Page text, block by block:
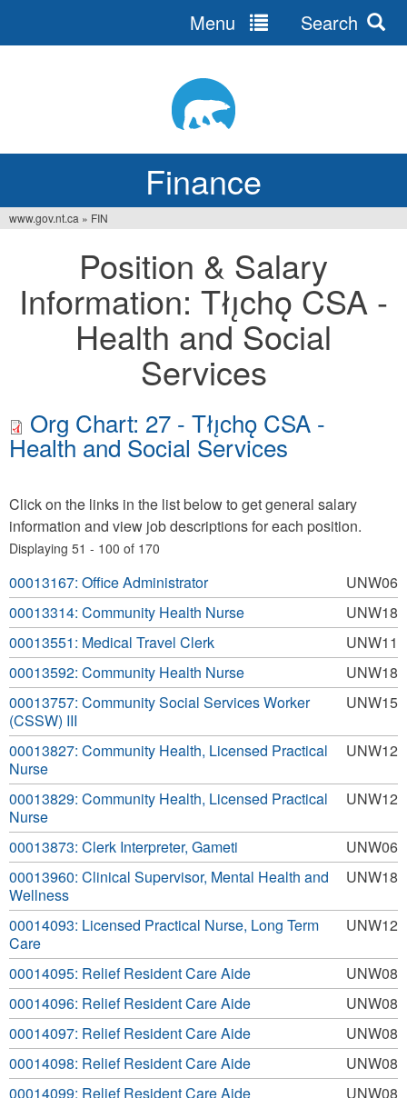
Finance
Menu Search
here
www.gov.nt.ca » FIN
Position & Salary
Information: Tłı̨chǫ CSA -
Health and Social
Services
Org Chart: 27 - Tłı̨chǫ CSA -
Health and Social Services
Click on the links in the list below to get general salary
information and view job descriptions for each position.
Displaying 51 - 100 of 170
UNW06
00013167: Office Administrator
UNW18
00013314: Community Health Nurse
UNW11
00013551: Medical Travel Clerk
UNW18
00013592: Community Health Nurse
UNW15
00013757: Community Social Services Worker
(CSSW) III
UNW12
00013827: Community Health, Licensed Practical
Nurse
UNW12
00013829: Community Health, Licensed Practical
Nurse
UNW06
00013873: Clerk Interpreter, Gameti
UNW18
00013960: Clinical Supervisor, Mental Health and
Wellness
UNW12
00014093: Licensed Practical Nurse, Long Term
Care
UNW08
00014095: Relief Resident Care Aide
UNW08
00014096: Relief Resident Care Aide
UNW08
00014097: Relief Resident Care Aide
UNW08
00014098: Relief Resident Care Aide
UNW08
00014099: Relief Resident Care Aide